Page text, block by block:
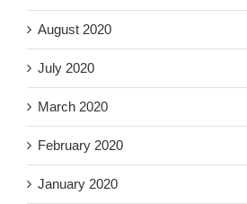
August 2020
July 2020
March 2020
February 2020
January 2020